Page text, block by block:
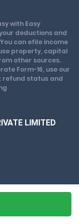
with Easy
deductions and
can efile income
property, capital
other sources.
Form-16, use our
refund status and
LIMITED